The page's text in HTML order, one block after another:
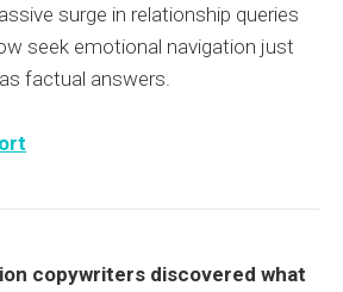
surge in relationship queries
seek emotional navigation just
factual answers.
copywriters discovered what